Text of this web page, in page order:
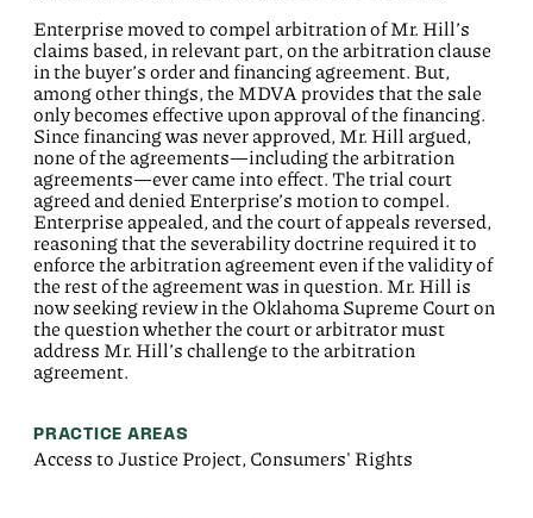
Enterprise moved to compel arbitration of Mr. Hill’s
claims based, in relevant part, on the arbitration clause
in the buyer’s order and financing agreement. But,
among other things, the MDVA provides that the sale
only becomes effective upon approval of the financing.
Since financing was never approved, Mr. Hill argued,
none of the agreements—including the arbitration
agreements—ever came into effect. The trial court
agreed and denied Enterprise’s motion to compel.
Enterprise appealed, and the court of appeals reversed,
reasoning that the severability doctrine required it to
enforce the arbitration agreement even if the validity of
the rest of the agreement was in question. Mr. Hill is
now seeking review in the Oklahoma Supreme Court on
the question whether the court or arbitrator must
address Mr. Hill’s challenge to the arbitration
agreement.
PRACTICE AREAS
Access to Justice Project, Consumers' Rights